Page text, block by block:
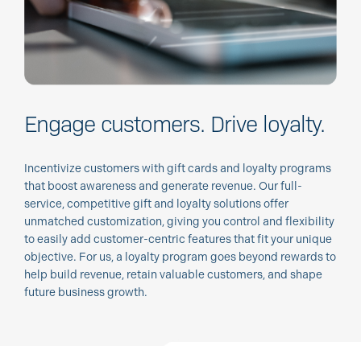
Engage customers. Drive loyalty.
Incentivize customers with gift cards and loyalty programs
that boost awareness and generate revenue. Our full-
service, competitive gift and loyalty solutions offer
unmatched customization, giving you control and flexibility
to easily add customer-centric features that fit your unique
objective. For us, a loyalty program goes beyond rewards to
help build revenue, retain valuable customers, and shape
future business growth.